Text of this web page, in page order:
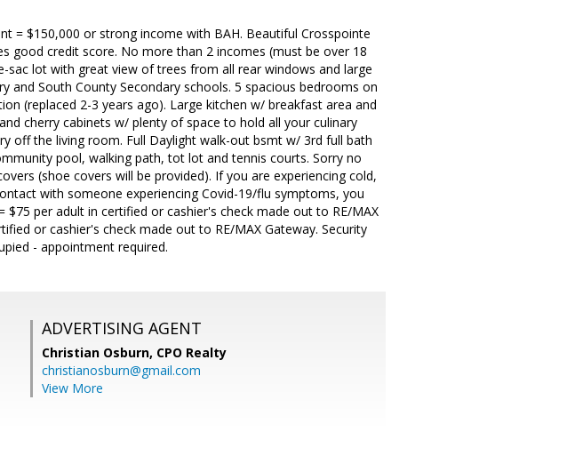
= $150,000 or strong income with BAH. Beautiful Crosspointe
good credit score. No more than 2 incomes (must be over 18
sac lot with great view of trees from all rear windows and large
and South County Secondary schools. 5 spacious bedrooms on
(replaced 2-3 years ago). Large kitchen w/ breakfast area and
cherry cabinets w/ plenty of space to hold all your culinary
off the living room. Full Daylight walk-out bsmt w/ 3rd full bath
pool, walking path, tot lot and tennis courts. Sorry no
(shoe covers will be provided). If you are experiencing cold,
with someone experiencing Covid-19/flu symptoms, you
per adult in certified or cashier's check made out to RE/MAX
or cashier's check made out to RE/MAX Gateway. Security
- appointment required.
ADVERTISING AGENT
Christian Osburn, CPO Realty
christianosburn@gmail.com
View More